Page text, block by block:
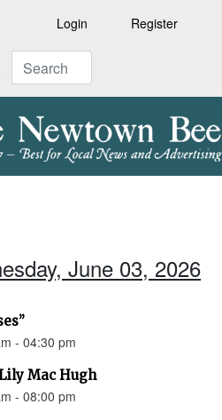
Login Register
June 03, 2026
- 04:30 pm
Mac Hugh
- 08:00 pm